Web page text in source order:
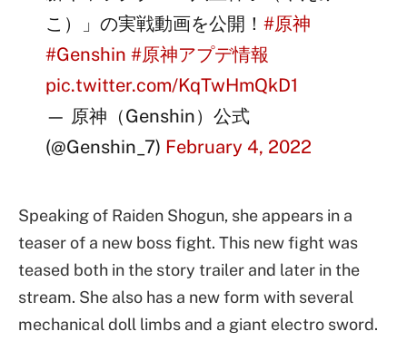
こ）」の実戦動画を公開！#原神
#Genshin #原神アプデ情報
pic.twitter.com/KqTwHmQkD1
— 原神（Genshin）公式
(@Genshin_7) February 4, 2022
Speaking of Raiden Shogun, she appears in a
teaser of a new boss fight. This new fight was
teased both in the story trailer and later in the
stream. She also has a new form with several
mechanical doll limbs and a giant electro sword.